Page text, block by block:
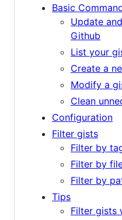
Basic
Update
Github
List your
Create a
Modify a
Clean
Configuration
Filter gists
Filter by
Filter by
Filter by
Tips
Filter gists